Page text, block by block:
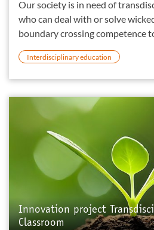
Our society is in need of
who can deal with or solve
boundary crossing competence
Interdisciplinary education
Innovation project
Classroom